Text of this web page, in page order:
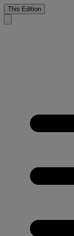
This Edition